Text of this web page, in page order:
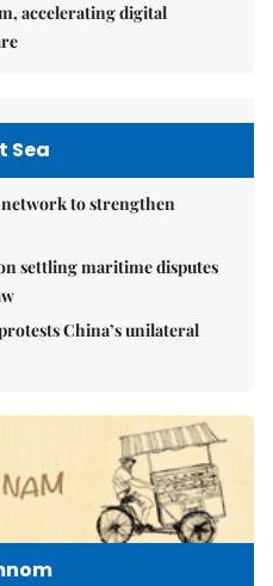
accelerating digital
Sea
network to strengthen
settling maritime disputes
China’s unilateral